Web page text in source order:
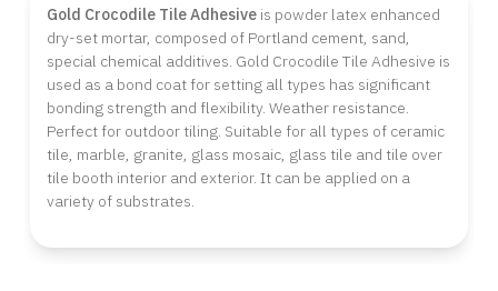
Gold Crocodile Tile Adhesiveis powder latex enhanced
dry-set mortar, composed of Portland cement, sand,
special chemical additives. Gold Crocodile Tile Adhesive is
used as a bond coat for setting all types has significant
bonding strength and flexibility. Weather resistance.
Perfect for outdoor tiling. Suitable for all types of ceramic
tile, marble, granite, glass mosaic, glass tile and tile over
tile booth interior and exterior. It can be applied on a
variety of substrates.